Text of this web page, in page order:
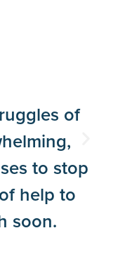
of
to stop
help to
soon.